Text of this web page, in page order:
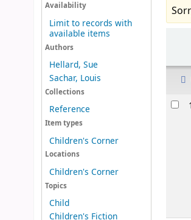
Availability
Limit to records with
available items
Authors
Hellard, Sue
Sachar, Louis
Collections
Reference
Item types
Children's Corner
Locations
Children's Corner
Topics
Child
Children's Fiction